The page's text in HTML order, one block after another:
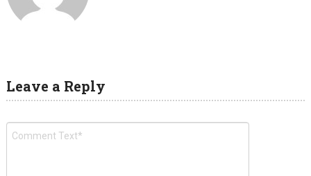
Leave a Reply